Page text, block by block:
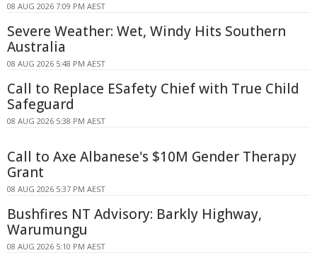
08 AUG 2026 7:09 PM AEST
Severe Weather: Wet, Windy Hits Southern
Australia
08 AUG 2026 5:48 PM AEST
Call to Replace ESafety Chief with True Child
Safeguard
08 AUG 2026 5:38 PM AEST
Call to Axe Albanese's $10M Gender Therapy
Grant
08 AUG 2026 5:37 PM AEST
Bushfires NT Advisory: Barkly Highway,
Warumungu
08 AUG 2026 5:10 PM AEST